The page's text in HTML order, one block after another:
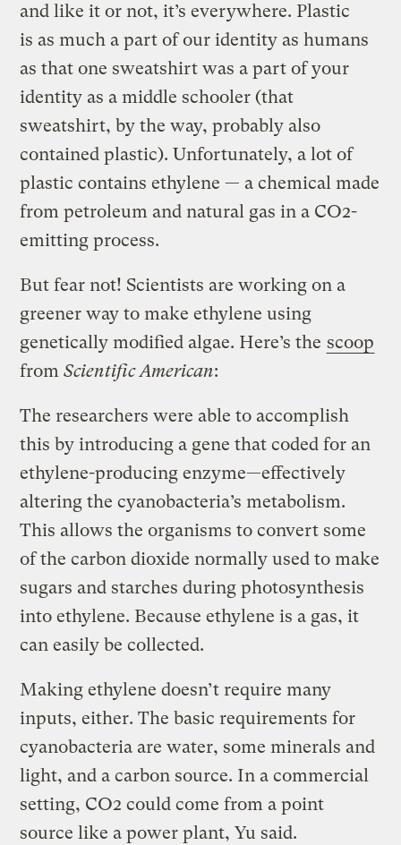
and like it or not, it’s everywhere. Plastic
is as much a part of our identity as humans
as that one sweatshirt was a part of your
identity as a middle schooler (that
sweatshirt, by the way, probably also
contained plastic). Unfortunately, a lot of
plastic contains ethylene — a chemical made
from petroleum and natural gas in a CO2-
emitting process.
But fear not! Scientists are working on a
greener way to make ethylene using
genetically modified algae. Here’s the scoop
fromScientific American:
The researchers were able to accomplish
this by introducing a gene that coded for an
ethylene-producing enzyme—effectively
altering the cyanobacteria’s metabolism.
This allows the organisms to convert some
of the carbon dioxide normally used to make
sugars and starches during photosynthesis
into ethylene. Because ethylene is a gas, it
can easily be collected.
Making ethylene doesn’t require many
inputs, either. The basic requirements for
cyanobacteria are water, some minerals and
light, and a carbon source. In a commercial
setting, CO2 could come from a point
source like a power plant, Yu said.